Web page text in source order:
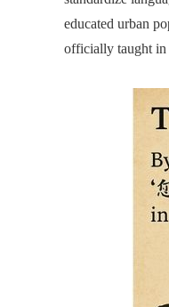
educated urban
officially taught in